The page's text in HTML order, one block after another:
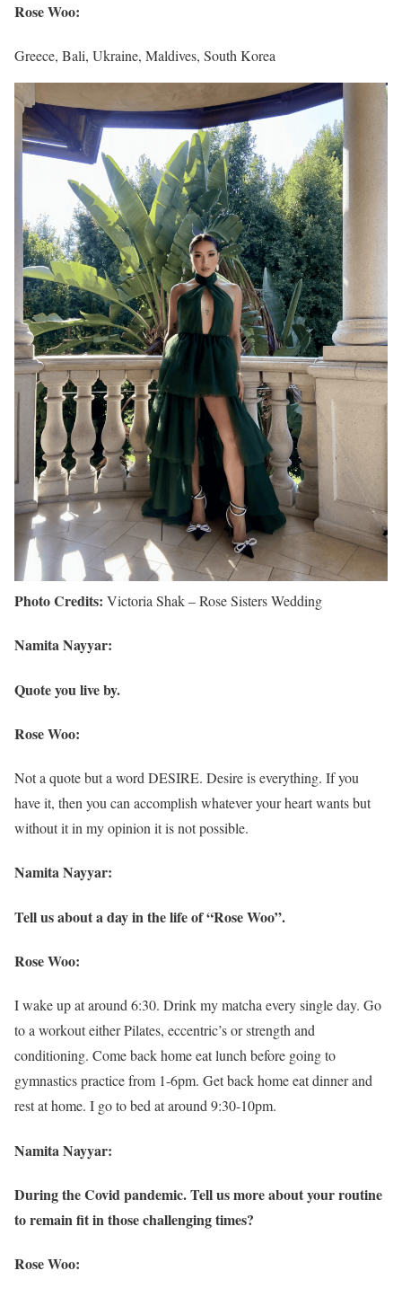
Rose Woo:
Greece, Bali, Ukraine, Maldives, South Korea
Photo Credits: Victoria Shak – Rose Sisters Wedding
Namita Nayyar:
Quote you live by.
Rose Woo:
Not a quote but a word DESIRE. Desire is everything. If you
have it, then you can accomplish whatever your heart wants but
without it in my opinion it is not possible.
Namita Nayyar:
Tell us about a day in the life of “Rose Woo”.
Rose Woo:
I wake up at around 6:30. Drink my matcha every single day. Go
to a workout either Pilates, eccentric’s or strength and
conditioning. Come back home eat lunch before going to
gymnastics practice from 1-6pm. Get back home eat dinner and
rest at home. I go to bed at around 9:30-10pm.
Namita Nayyar:
During the Covid pandemic. Tell us more about your routine
to remain fit in those challenging times?
Rose Woo: